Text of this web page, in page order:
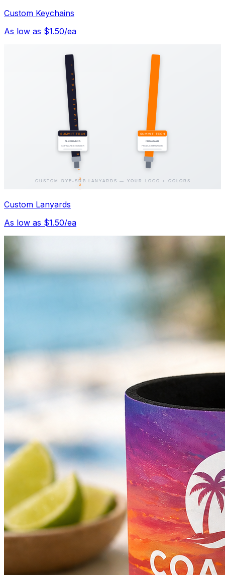
Custom Keychains
As low as $1.50/ea
Custom Lanyards
As low as $1.50/ea